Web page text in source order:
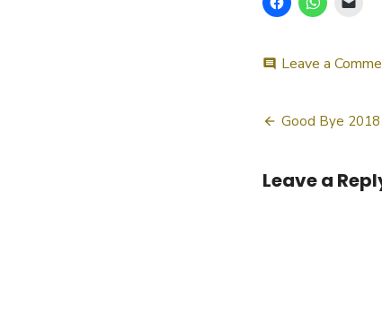
comment Leave a
Post
Good Bye 2018
Leave a